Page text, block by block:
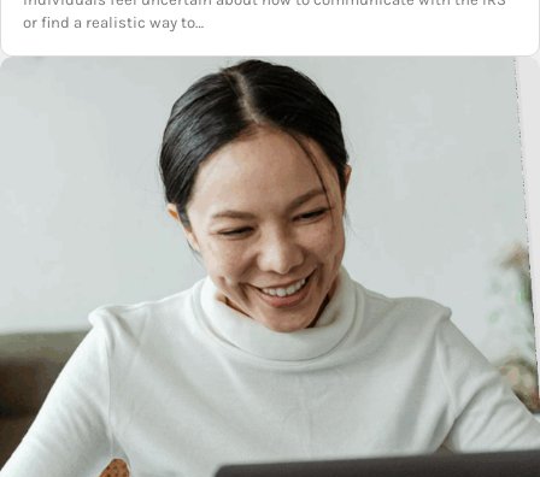
or find a realistic way to…